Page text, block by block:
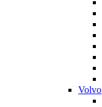
Volvo